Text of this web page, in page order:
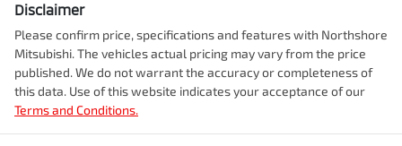
Disclaimer
Please confirm price, specifications and features with Northshore
Mitsubishi. The vehicles actual pricing may vary from the price
published. We do not warrant the accuracy or completeness of
this data. Use of this website indicates your acceptance of our
Terms and Conditions.